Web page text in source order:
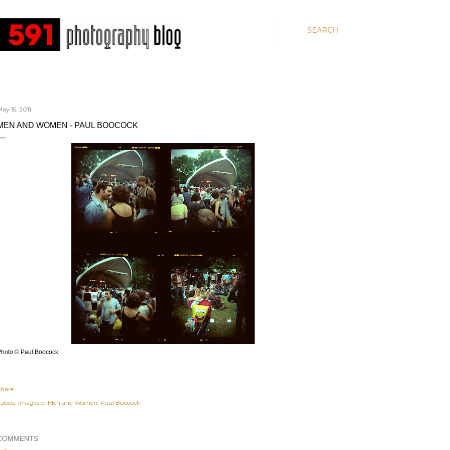
SEARCH
15, 2011
AND WOMEN - PAUL BOOCOCK
© Paul Boocock
Images of Men and Women Paul Boocock